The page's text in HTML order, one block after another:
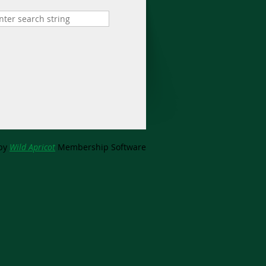
Wild Apricot Membership Software